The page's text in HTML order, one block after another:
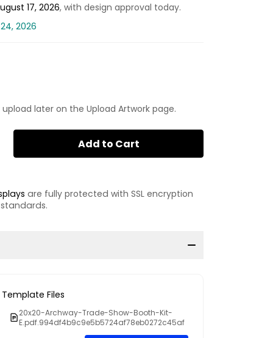
17, 2026, with design approval today.
2026
later on the Upload Artwork page.
Add to Cart
are fully protected with SSL encryption
Template Files
20x20-Archway-Trade-Show-Booth-Kit-
E.pdf.994df4b9c9e5b5724af78eb0272c45af